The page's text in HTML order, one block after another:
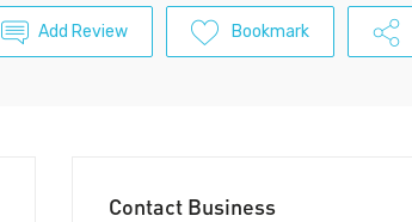
Add Review Bookmark
Contact Business